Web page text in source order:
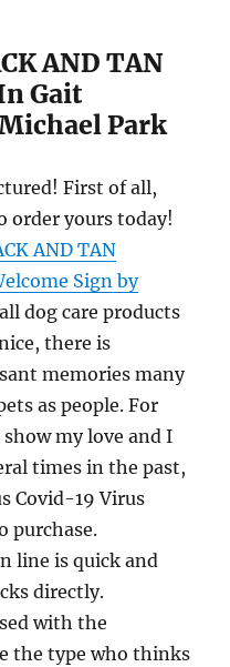
AND TAN
Gait
Park
First of all,
order yours today!
AND TAN
Sign by
dog care products
there is
memories many
as people. For
my love and I
times in the past,
Covid-19 Virus
purchase.
line is quick and
directly.
with the
the type who thinks